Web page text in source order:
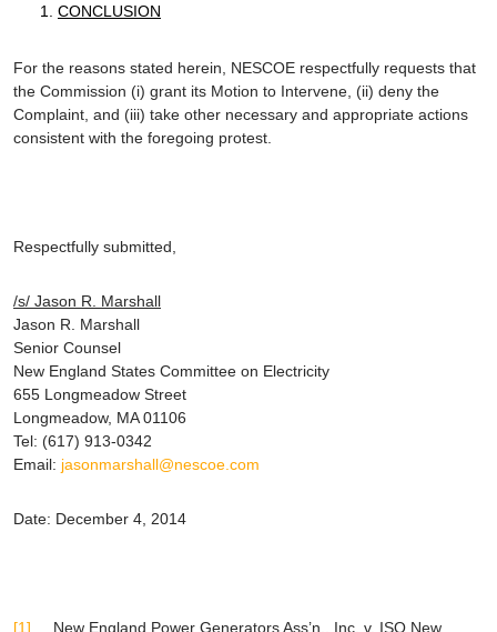
CONCLUSION
For the reasons stated herein, NESCOE respectfully requests that
the Commission (i) grant its Motion to Intervene, (ii) deny the
Complaint, and (iii) take other necessary and appropriate actions
consistent with the foregoing protest.
Respectfully submitted,
/s/ Jason R. Marshall
Jason R. Marshall
Senior Counsel
New England States Committee on Electricity
655 Longmeadow Street
Longmeadow, MA 01106
Tel: (617) 913-0342
Email: jasonmarshall@nescoe.com
Date: December 4, 2014
[1]
New England Power Generators Ass’n., Inc. v. ISO New